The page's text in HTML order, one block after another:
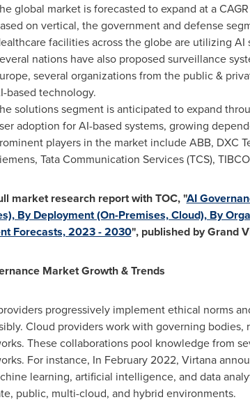
global market is forecasted to expand at a
on vertical, the government and defense
facilities across the globe are utilizing
nations have also proposed surveillance
, several organizations from the public &
based technology.
solutions segment is anticipated to expand
adoption for AI-based systems, growing
players in the market include ABB, DXC
Tata Communication Services (TCS), TIBCO
market research report with TOC, "AI
By Deployment (On-Premises, Cloud), By
Forecasts, 2023 - 2030", published by Grand
Market Growth & Trends
progressively implement ethical norms
Cloud providers work with governing
These collaborations pool knowledge from
For instance, In February 2022, Virtana
learning, artificial intelligence, and data
public, multi-cloud, and hybrid environments.